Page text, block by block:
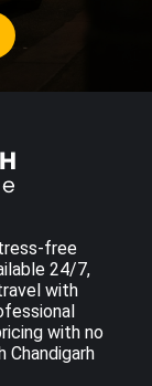
free
24/7,
with
with no
Chandigarh